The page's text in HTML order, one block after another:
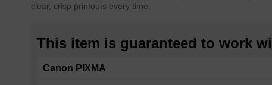
clear, crisp printouts every time.
This item is guaranteed to work
Canon PIXMA